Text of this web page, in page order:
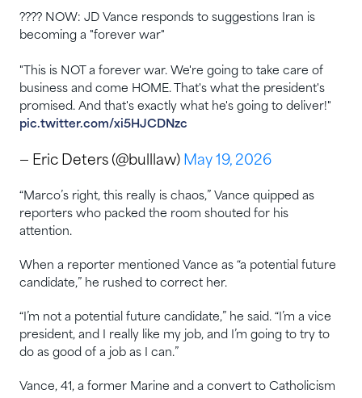
???? NOW: JD Vance responds to suggestions Iran is
becoming a "forever war"
"This is NOT a forever war. We're going to take care of
business and come HOME. That's what the president's
promised. And that's exactly what he's going to deliver!"
pic.twitter.com/xi5HJCDNzc
— Eric Deters (@bulllaw) May 19, 2026
“Marco’s right, this really is chaos,” Vance quipped as
reporters who packed the room shouted for his
attention.
When a reporter mentioned Vance as “a ⁠potential future
candidate,” he rushed to correct her.
“I’m not a potential future candidate,” he said. “I’m a vice
president, and I really like my job, and I’m going to try to
do as good of a job as I can.”
Vance, 41, a former Marine and a convert to Catholicism